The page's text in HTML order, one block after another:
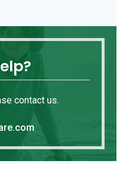
contact us.